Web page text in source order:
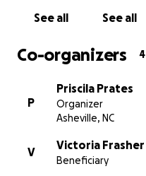
See all See all
Co-organizers 4
P
Priscila Prates
Organizer
Asheville, NC
V
Victoria Frasher
Beneficiary